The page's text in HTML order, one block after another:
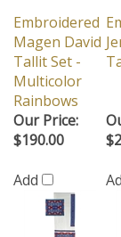
Embroidered
Magen David
Tallit Set -
Multicolor
Rainbows
Our Price:
$190.00
Add